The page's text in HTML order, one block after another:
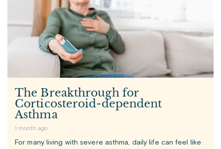
The Breakthrough for
Corticosteroid-dependent
Asthma
1 month ago
For many living with severe asthma, daily life can feel like